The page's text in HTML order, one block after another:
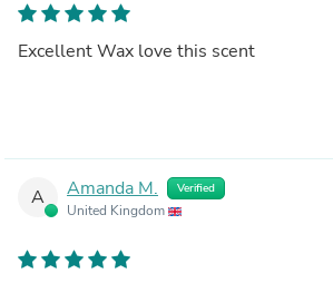
Excellent Wax love this scent
A Amanda M. Verified
United Kingdom